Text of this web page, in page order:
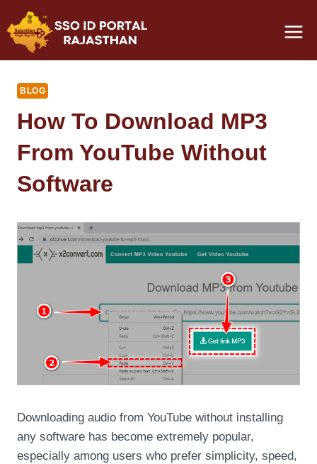
to
content
BLOG
How To Download MP3
From YouTube Without
Software
Downloading audio from YouTube without installing
any software has become extremely popular,
especially among users who prefer simplicity, speed,